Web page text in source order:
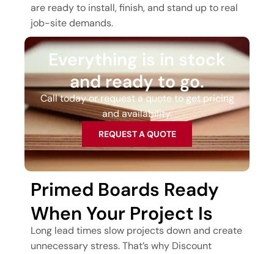
are ready to install, finish, and stand up to real
job-site demands.
Everything is in stock
and ready to go.
Call today or request a quote to get pricing
and availability.
REQUEST A QUOTE
Primed Boards Ready
When Your Project Is
Long lead times slow projects down and create
unnecessary stress. That’s why Discount